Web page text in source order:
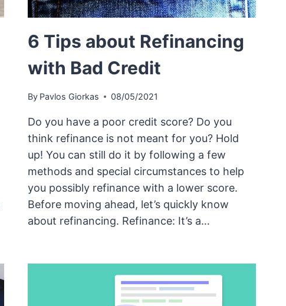
6 Tips about Refinancing
with Bad Credit
By Pavlos Giorkas 08/05/2021
Do you have a poor credit score? Do you
think refinance is not meant for you? Hold
up! You can still do it by following a few
methods and special circumstances to help
you possibly refinance with a lower score.
Before moving ahead, let’s quickly know
about refinancing. Refinance: It’s a…